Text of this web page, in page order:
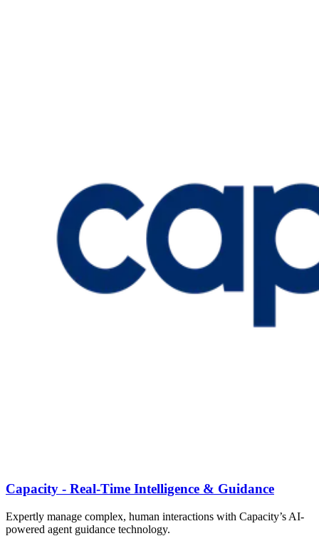
Capacity - Real-Time Intelligence & Guidance
Expertly manage complex, human interactions with Capacity’s AI-
powered agent guidance technology.